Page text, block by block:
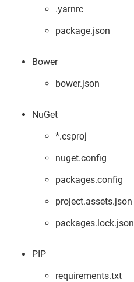
.yarnrc
package.json
Bower
bower.json
NuGet
*.csproj
nuget.config
packages.config
project.assets.json
packages.lock.json
PIP
requirements.txt